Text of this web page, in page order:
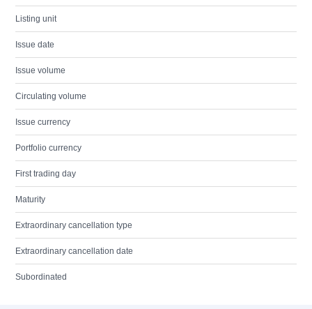
Listing unit
Issue date
Issue volume
Circulating volume
Issue currency
Portfolio currency
First trading day
Maturity
Extraordinary cancellation type
Extraordinary cancellation date
Subordinated